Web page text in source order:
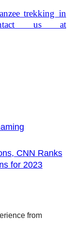
trekking in
us at
CNN Ranks
for 2023